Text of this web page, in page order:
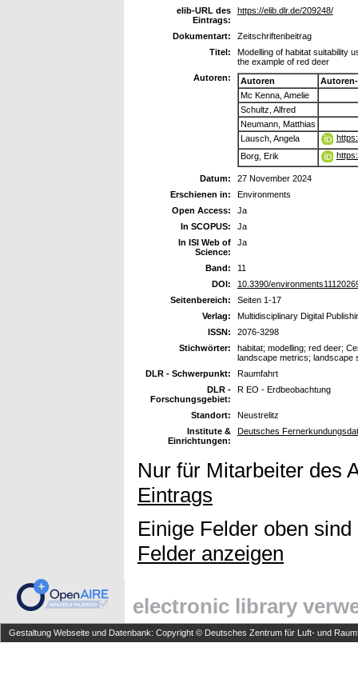
elib-URL des
Eintrags:
https://elib.dlr.de/209248/
Dokumentart:
Zeitschriftenbeitrag
Titel:
Modelling of habitat suitability
the example of red deer
Autoren:
Autoren
Mc Kenna, Amelie
Schultz, Alfred
Neumann, Matthias
Lausch, Angela
Borg, Erik
Datum:
27 November 2024
Erschienen in:
Environments
Open Access:
Ja
In SCOPUS:
Ja
In ISI Web of
Science:
Ja
Band:
11
DOI:
10.3390/
Seitenbereich:
Seiten 1-17
Verlag:
Multidisciplinary Digital
ISSN:
2076-3298
Stichwörter:
habitat; modelling; red deer;
landscape metrics;
DLR - Schwerpunkt:
Raumfahrt
DLR -
Forschungsgebiet:
R EO - Erdbeobachtung
Standort:
Neustrelitz
Institute &
Einrichtungen:
Deutsches
Nur für Mitarbeiter des
Eintrags
Einige Felder oben
Felder anzeigen
electronic library
Gestaltung Webseite und Datenbank: Copyright © Deutsches Zentrum für Luft- und